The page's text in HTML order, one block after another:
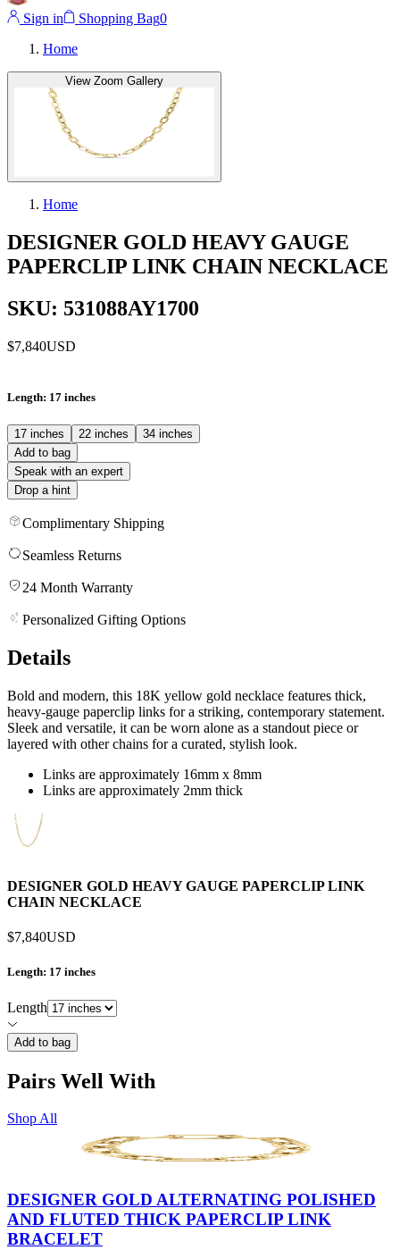
Sign in Shopping Bag0
Home
View Zoom Gallery
Home
DESIGNER GOLD HEAVY GAUGE
PAPERCLIP LINK CHAIN NECKLACE
SKU: 531088AY1700
$7,840USD
Length: 17 inches
17 inches 22 inches
34 inches
Add to bag
Speak with an expert
Drop a hint
Complimentary Shipping
Seamless Returns
24 Month Warranty
Personalized Gifting Options
Details
Bold and modern, this 18K yellow gold necklace features thick,
heavy-gauge paperclip links for a striking, contemporary statement.
Sleek and versatile, it can be worn alone as a standout piece or
layered with other chains for a curated, stylish look.
Links are approximately 16mm x 8mm
Links are approximately 2mm thick
DESIGNER GOLD HEAVY GAUGE PAPERCLIP LINK
CHAIN NECKLACE
$7,840USD
Length: 17 inches
Length
Add to bag
Pairs Well With
Shop All
DESIGNER GOLD ALTERNATING POLISHED
AND FLUTED THICK PAPERCLIP LINK
BRACELET